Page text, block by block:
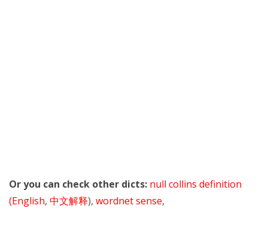
Or you can check other dicts: null collins definition
(English, 中文解释), wordnet sense,